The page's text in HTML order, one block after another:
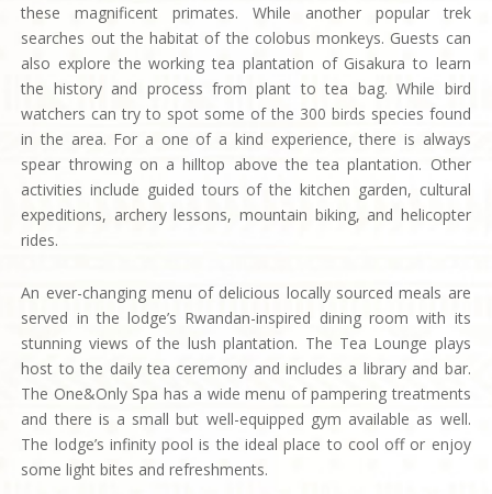
these magnificent primates. While another popular trek
searches out the habitat of the colobus monkeys. Guests can
also explore the working tea plantation of Gisakura to learn
the history and process from plant to tea bag. While bird
watchers can try to spot some of the 300 birds species found
in the area. For a one of a kind experience, there is always
spear throwing on a hilltop above the tea plantation. Other
activities include guided tours of the kitchen garden, cultural
expeditions, archery lessons, mountain biking, and helicopter
rides.
An ever-changing menu of delicious locally sourced meals are
served in the lodge’s Rwandan-inspired dining room with its
stunning views of the lush plantation. The Tea Lounge plays
host to the daily tea ceremony and includes a library and bar.
The One&Only Spa has a wide menu of pampering treatments
and there is a small but well-equipped gym available as well.
The lodge’s infinity pool is the ideal place to cool off or enjoy
some light bites and refreshments.